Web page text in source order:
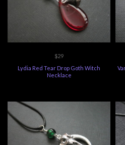
$29
Lydia Red Tear Drop Goth Witch
Necklace